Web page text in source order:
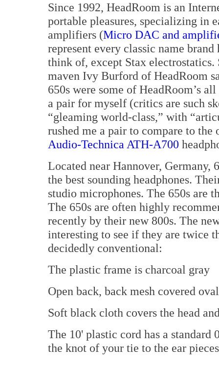
Since 1992, HeadRoom is an
portable pleasures, specializing in
amplifiers (Micro DAC and
represent every classic name brand
think of, except Stax electrostatics.
maven Ivy Burford of HeadRoom
650s were some of HeadRoom’s
a pair for myself (critics are such
“gleaming world-class,” with
rushed me a pair to compare to
Audio-Technica ATH-A700
Located near Hannover, Germany,
the best sounding headphones.
studio microphones. The 650s are
The 650s are often highly
recently by their new 800s. The
interesting to see if they are twice
decidedly conventional:
The plastic frame is charcoal gray
Open back, back mesh covered
Soft black cloth covers the head
The 10' plastic cord has a
the knot of your tie to the ear